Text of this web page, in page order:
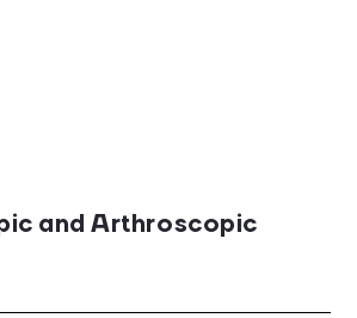
and Arthroscopic